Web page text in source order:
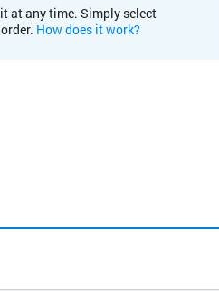
at any time. Simply select
How does it work?